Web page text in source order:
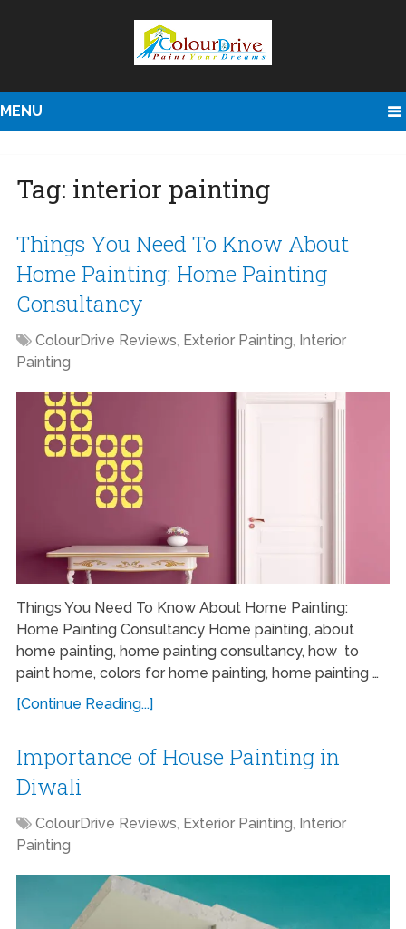
MENU
Tag: interior painting
Things You Need To Know About
Home Painting: Home Painting
Consultancy
ColourDrive Reviews, Exterior Painting, Interior
Painting
Things You Need To Know About Home Painting:
Home Painting Consultancy Home painting, about
home painting, home painting consultancy, how to
paint home, colors for home painting, home painting …
[Continue Reading...]
Importance of House Painting in
Diwali
ColourDrive Reviews, Exterior Painting, Interior
Painting